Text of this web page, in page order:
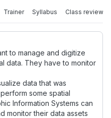
Trainer Syllabus Class review
to manage and digitize
data. They have to monitor
data that was
some spatial
Information Systems can
monitor their data assets